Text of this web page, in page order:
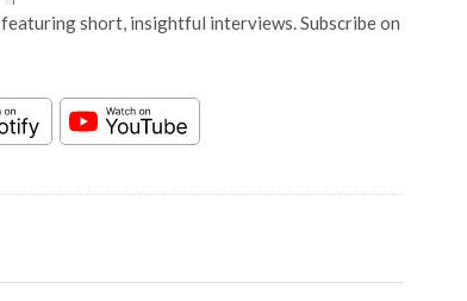
short, insightful interviews. Subscribe on